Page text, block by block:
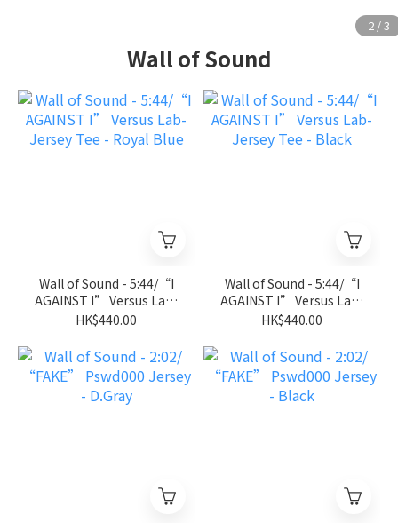
Wall of Sound
Wall of Sound - 5:44/“I
AGAINST I” Versus Lab-
Jersey Tee - Royal Blue
HK$440.00
Wall of Sound - 5:44/“I
AGAINST I” Versus Lab-
Jersey Tee - Black
HK$440.00